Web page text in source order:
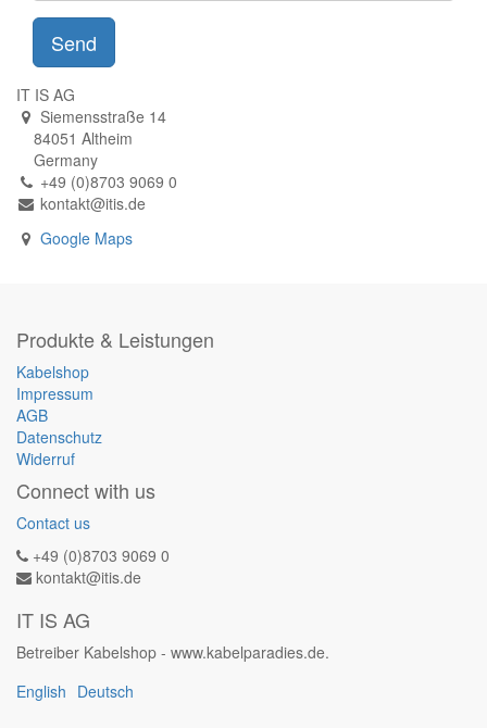
Send
IT IS AG
Siemensstraße 14
84051 Altheim
Germany
+49 (0)8703 9069 0
kontakt@itis.de
Google Maps
Produkte & Leistungen
Kabelshop
Impressum
AGB
Datenschutz
Widerruf
Connect with us
Contact us
+49 (0)8703 9069 0
kontakt@itis.de
IT IS AG
Betreiber Kabelshop - www.kabelparadies.de.
English Deutsch